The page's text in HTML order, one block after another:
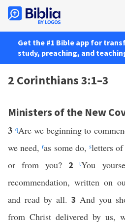
Get the #1 Bible app for
study, preaching, and
2 Corinthians 3:1–3
Ministers of the New
3qAre we beginning to
we need,ras some do,sletters
or from you? 2tYou
recommendation, written on
and read by all. 3 And you
from Christ delivered by us,